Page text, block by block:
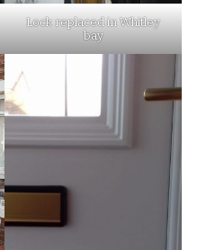
Lock replaced in Whitley
bay